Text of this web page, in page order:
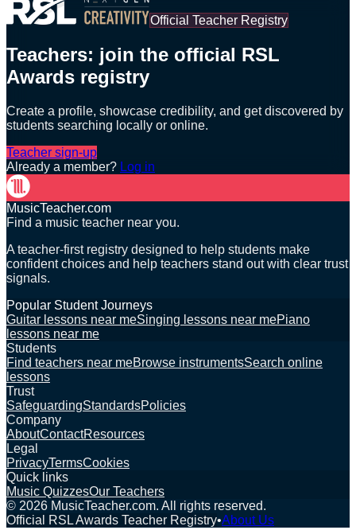
Official Teacher Registry
Teachers: join the official RSL
Awards registry
Create a profile, showcase credibility, and get discovered by
students searching locally or online.
Teacher sign-up
Already a member? Log in
MusicTeacher.com
Find a music teacher near you.
A teacher-first registry designed to help students make
confident choices and help teachers stand out with clear trust
signals.
Popular Student Journeys
Guitar lessons near meSinging lessons near mePiano
lessons near me
Students
Find teachers near meBrowse instrumentsSearch online
lessons
Trust
SafeguardingStandardsPolicies
Company
AboutContactResources
Legal
PrivacyTermsCookies
Quick links
Music QuizzesOur Teachers
© 2026 MusicTeacher.com. All rights reserved.
Official RSL Awards Teacher Registry•About Us